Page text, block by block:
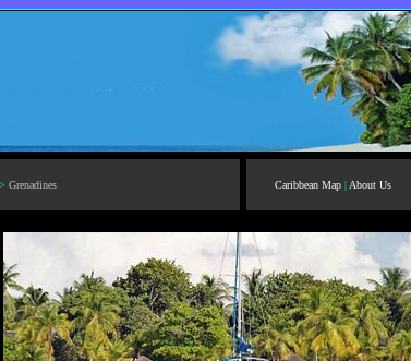
> Grenadines Caribbean Map | About Us